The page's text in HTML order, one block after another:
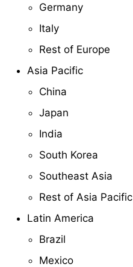
Germany
Italy
Rest of Europe
Asia Pacific
China
Japan
India
South Korea
Southeast Asia
Rest of Asia Pacific
Latin America
Brazil
Mexico